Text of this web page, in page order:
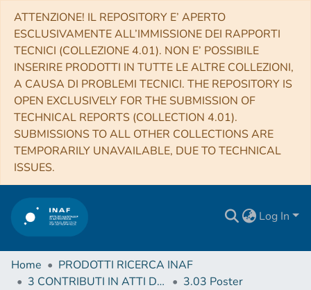
ATTENZIONE! IL REPOSITORY E’ APERTO
ESCLUSIVAMENTE ALL’IMMISSIONE DEI RAPPORTI
TECNICI (COLLEZIONE 4.01). NON E’ POSSIBILE
INSERIRE PRODOTTI IN TUTTE LE ALTRE COLLEZIONI,
A CAUSA DI PROBLEMI TECNICI. THE REPOSITORY IS
OPEN EXCLUSIVELY FOR THE SUBMISSION OF
TECHNICAL REPORTS (COLLECTION 4.01).
SUBMISSIONS TO ALL OTHER COLLECTIONS ARE
TEMPORARILY UNAVAILABLE, DUE TO TECHNICAL
ISSUES.
Log In
Home
PRODOTTI RICERCA INAF
3 CONTRIBUTI IN ATTI DI CONVEGNO (Proceedings)
3.03 Poster